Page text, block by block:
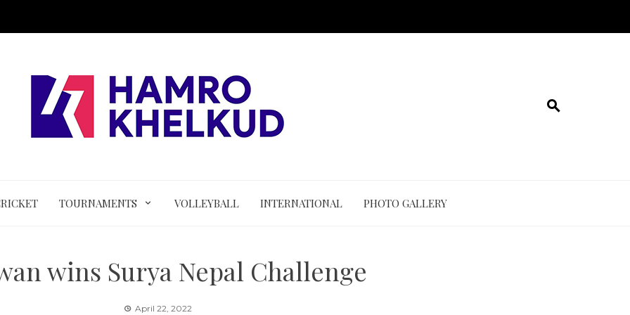
TOURNAMENTS VOLLEYBALL INTERNATIONAL PHOTO GALLERY
wins Surya Nepal Challenge
April 22, 2022